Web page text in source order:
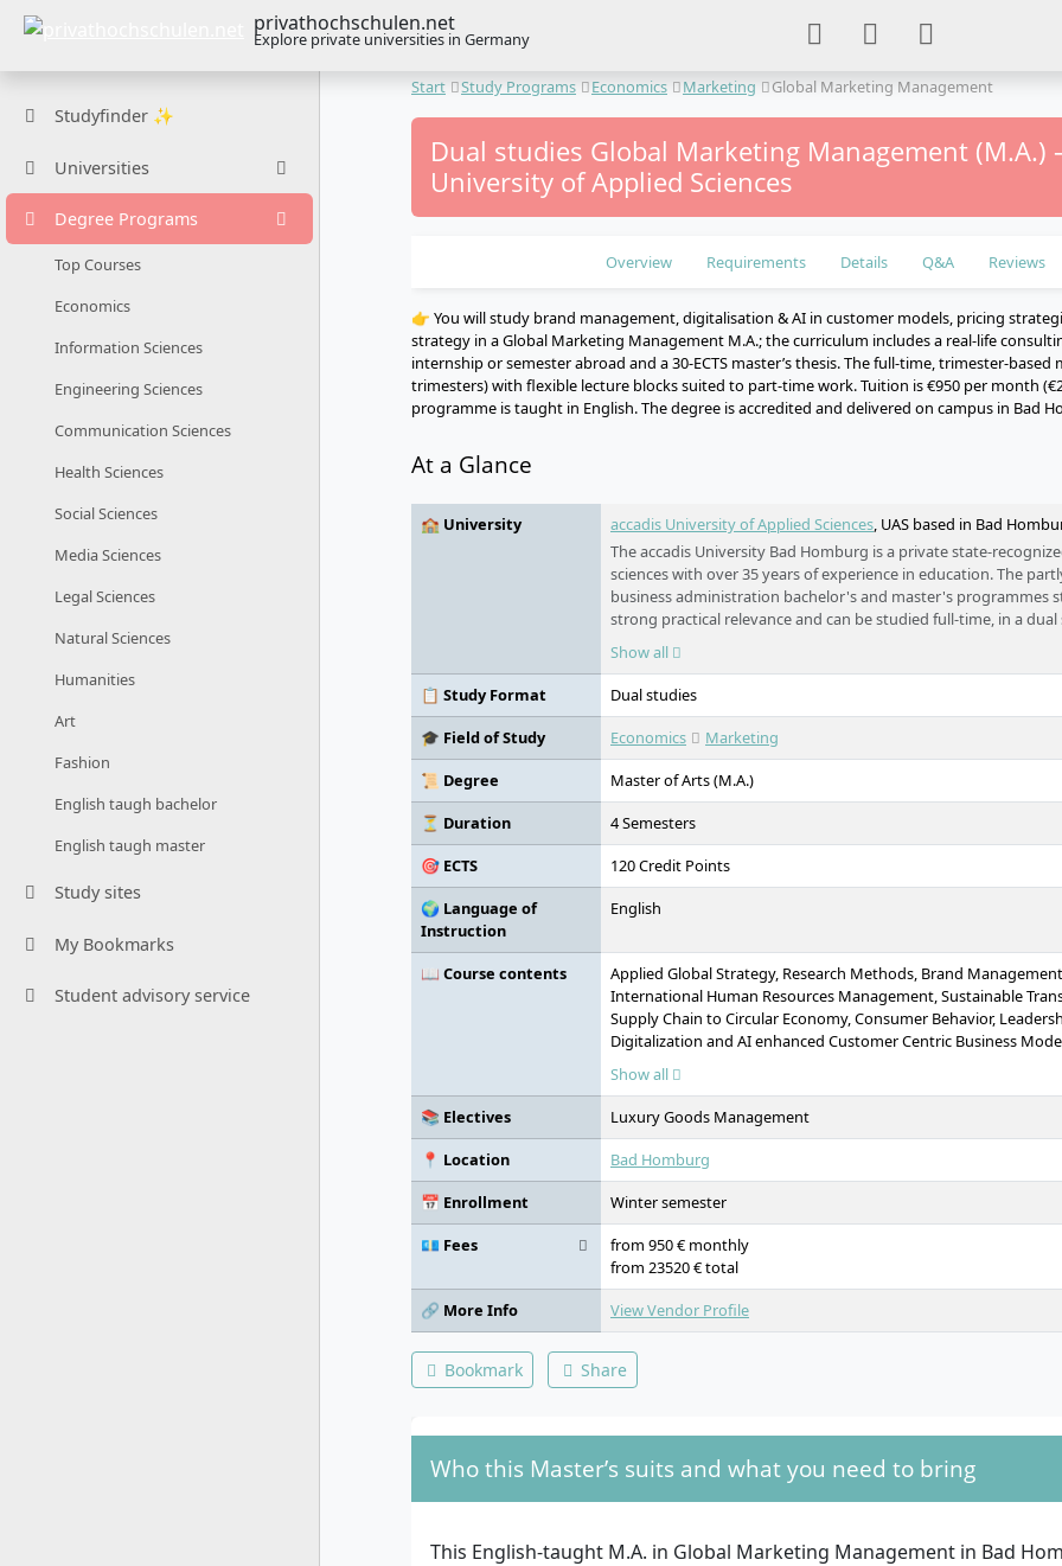
privathochschulen.net
Explore private universities in Germany
Studyfinder ✨
Universities
Degree Programs
Top Courses
Economics
Information Sciences
Engineering Sciences
Communication Sciences
Health Sciences
Social Sciences
Media Sciences
Legal Sciences
Natural Sciences
Humanities
Art
Fashion
English taugh bachelor
English taugh master
Study sites
My Bookmarks
Student advisory service
Start Study Programs Economics Marketing Global Marketing Management
Dual studies Global Marketing Management (M.A.)
University of Applied Sciences
Overview Requirements Details Q&A Reviews
👉 You will study brand management, digitalisation & AI in customer models, pricing
strategy in a Global Marketing Management M.A.; the curriculum includes a real-life
internship or semester abroad and a 30-ECTS master’s thesis. The full-time, trimester-
trimesters) with flexible lecture blocks suited to part-time work. Tuition is €950 per month
programme is taught in English. The degree is accredited and delivered on campus in Bad
At a Glance
🏫 University accadis University of Applied Sciences, UAS based in Bad
The accadis University Bad Homburg is a private state-
sciences with over 35 years of experience in education. The
business administration bachelor's and master's programmes
strong practical relevance and can be studied full-time, in a
alongside work.
Show all
📋 Study Format
Dual studies
🎓 Field of Study
Economics
Marketing
📜 Degree
Master of Arts (M.A.)
⏳ Duration
4 Semesters
🎯 ECTS
120 Credit Points
🌍 Language of
Instruction
English
📖 Course contents
Applied Global Strategy, Research Methods, Brand
International Human Resources Management, Sustainable
Supply Chain to Circular Economy, Consumer Behavior,
Digitalization and AI enhanced Customer Centric Business
in Financial Markets, Innovative Marketing Concepts, Pricing
Abroad or International Project-based Studies, Real-Life
Thesis incl. Defense
Show all
📚 Electives
Luxury Goods Management
📍 Location
Bad Homburg
📅 Enrollment
Winter semester
💶 Fees
from 950 € monthly
from 23520 € total
🔗 More Info
View Vendor Profile
Bookmark Share
Who this Master’s suits and what you need to bring
This English-taught M.A. in Global Marketing Management in Bad